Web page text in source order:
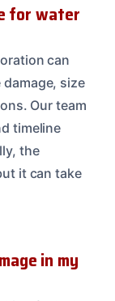
for water
can
size
Our team
timeline
the
it can take
in my